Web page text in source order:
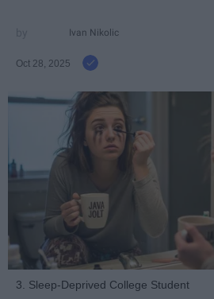
Ivan Nikolic
Oct 28, 2025
3. Sleep-Deprived College Student